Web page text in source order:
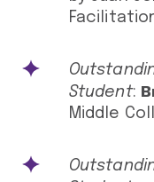
Student:
Middle